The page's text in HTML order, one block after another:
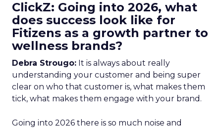
ClickZ: Going into 2026, what
does success look like for
Fitizens as a growth partner to
wellness brands?
Debra Strougo: It is always about really
understanding your customer and being super
clear on who that customer is, what makes them
tick, what makes them engage with your brand.
Going into 2026 there is so much noise and